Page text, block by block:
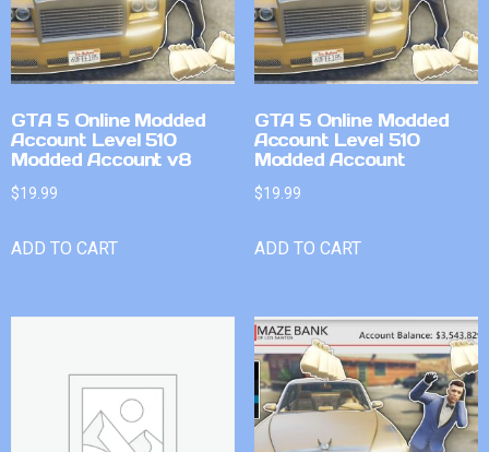
GTA 5 Online Modded
Account Level 510
Modded Account v8
$19.99
ADD TO CART
GTA 5 Online Modded
Account Level 510
Modded Account
$19.99
ADD TO CART